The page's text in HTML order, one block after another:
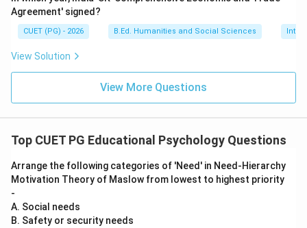
• Identity vs Role Confusion
• Integrity vs Despair Successful resolution of each
stage leads to healthy personality development.
Step 4:Eliminate incorrect options.
• Betty Swanson -- Incorrect
• D. Firebaugh -- Incorrect
Step 5:Conclusion. Hence, the correct answer is:
Agreement' signed?
CUET (PG) - 2026 B.Ed. Humanities and Social Sciences
View Solution
View More Questions
Top CUET PG Educational Psychology Questions
Arrange the following categories of 'Need' in Need-Hierarchy
Motivation Theory of Maslow from lowest to highest priority
-
A. Social needs
B. Safety or security needs